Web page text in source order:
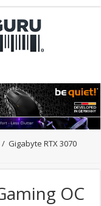
/ Gigabyte RTX 3070
OC